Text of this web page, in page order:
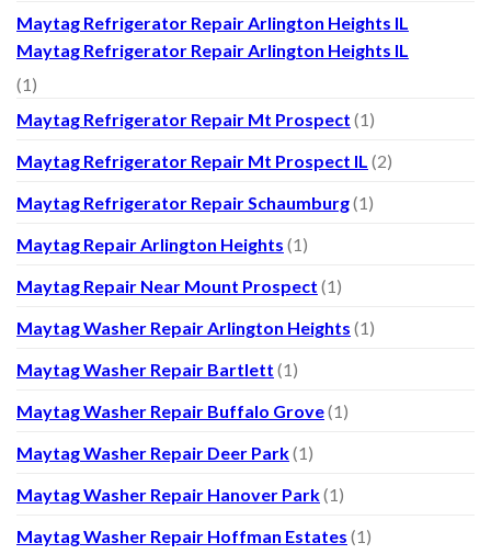
Maytag Refrigerator Repair Arlington Heights IL
Maytag Refrigerator Repair Arlington Heights IL
(1)
Maytag Refrigerator Repair Mt Prospect (1)
Maytag Refrigerator Repair Mt Prospect IL (2)
Maytag Refrigerator Repair Schaumburg(1)
Maytag Repair Arlington Heights (1)
Maytag Repair Near Mount Prospect (1)
Maytag Washer Repair Arlington Heights (1)
Maytag Washer Repair Bartlett (1)
Maytag Washer Repair Buffalo Grove(1)
Maytag Washer Repair Deer Park(1)
Maytag Washer Repair Hanover Park(1)
Maytag Washer Repair Hoffman Estates (1)